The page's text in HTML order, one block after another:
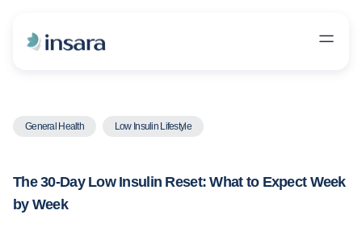
General Health Low Insulin Lifestyle
The 30-Day Low Insulin Reset: What to Expect Week
by Week